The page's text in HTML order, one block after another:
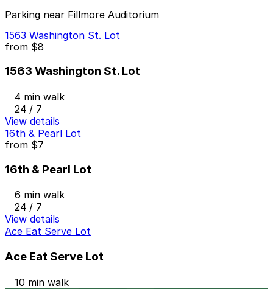
Parking near Fillmore Auditorium
1563 Washington St. Lot
from $8
1563 Washington St. Lot
4 min walk
24 / 7
View details
16th & Pearl Lot
from $7
16th & Pearl Lot
6 min walk
24 / 7
View details
Ace Eat Serve Lot
Ace Eat Serve Lot
10 min walk